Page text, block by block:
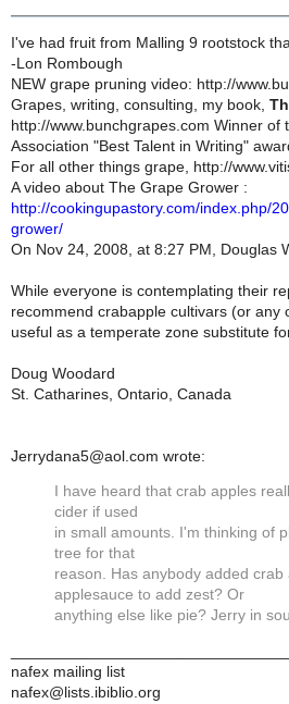
I've had fruit from Malling 9 rootstock
-Lon Rombough
NEW grape pruning video: http://
Grapes, writing, consulting, my book,
http://www.bunchgrapes.com Winner of
Association "Best Talent in Writing"
For all other things grape, http://
A video about The Grape Grower :
http://cookingupastory.com/index.php/
grower/
On Nov 24, 2008, at 8:27 PM, Douglas
While everyone is contemplating their
recommend crabapple cultivars (or any
useful as a temperate zone substitute
Doug Woodard
St. Catharines, Ontario, Canada
Jerrydana5@aol.com wrote:
I have heard that crab apples
cider if used
in small amounts. I'm thinking of
tree for that
reason. Has anybody added crab
applesauce to add zest? Or
anything else like pie? Jerry in
nafex mailing list
nafex@lists.ibiblio.org